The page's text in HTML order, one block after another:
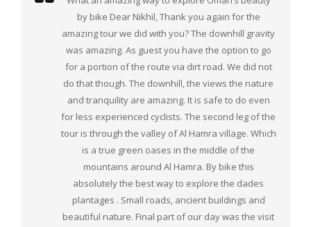
by bike Dear Nikhil, Thank you again for the
amazing tour we did with you? The downhill gravity
was amazing. As guest you have the option to go
for a portion of the route via dirt road. We did not
do that though. The downhill, the views the nature
and tranquility are amazing. It is safe to do even
for less experienced cyclists. The second leg of the
tour is through the valley of Al Hamra village. Which
is a true green oases in the middle of the
mountains around Al Hamra. By bike this
absolutely the best way to explore the dades
plantages . Small roads, ancient buildings and
beautiful nature. Final part of our day was the visit